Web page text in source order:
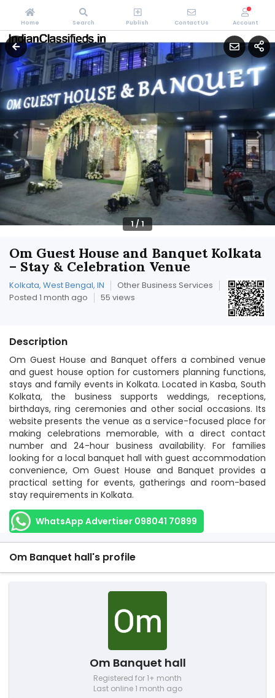
1/1
Om Guest House and Banquet Kolkata
– Stay & Celebration Venue
Kolkata, West Bengal, IN
Other Business Services
Posted 1 month ago
55 views
Description
Om Guest House and Banquet offers a combined venue
and guest house option for customers planning functions,
stays and family events in Kolkata. Located in Kasba, South
Kolkata, the business supports weddings, receptions,
birthdays, ring ceremonies and other social occasions. Its
website presents the venue as a service-focused place for
making celebrations memorable, with a direct contact
number and 24-hour business availability. For families
looking for a local banquet hall with guest accommodation
convenience, Om Guest House and Banquet provides a
practical setting for events, gatherings and room-based
stay requirements in Kolkata.
WhatsApp Advertiser 098041 70899
Om Banquet hall's profile
Om Banquet hall
Registered for 1+ month
Last online 1 month ago
Home Search Publish Contact Us Account